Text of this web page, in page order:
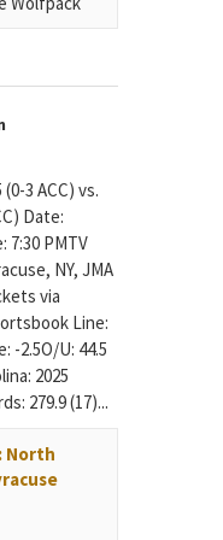
3 ACC) vs.
Date:
7:30 PMTV
NY, JMA
via
Line:
-2.5O/U: 44.5
2025
279.9 (17)...
North